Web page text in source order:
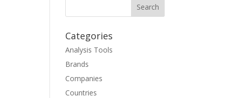
Categories
Analysis Tools
Brands
Companies
Countries